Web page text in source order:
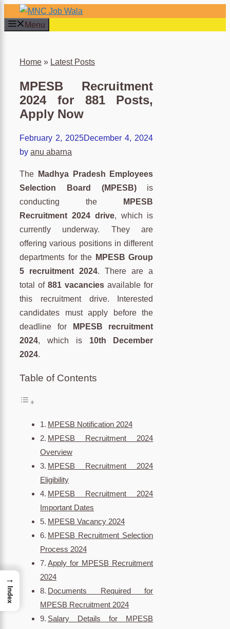
Skip
to
Menu
Home » Latest Posts
MPESB Recruitment
2024 for 881 Posts,
Apply Now
February 2, 2025December 4, 2024
by anu abarna
The
Madhya Pradesh Employees
Selection Board (MPESB)is
conducting the
MPESB
Recruitment 2024 drive, which is
currently underway. They are
offering various positions in different
departments for the MPESB Group
5 recruitment 2024. There are a
total of881 vacancies available for
this recruitment drive. Interested
candidates must apply before the
deadline for
MPESB recruitment
2024, which is 10th December
2024.
Table of Contents
MPESB Notification 2024
MPESB Recruitment 2024
Overview
MPESB Recruitment 2024
Eligibility
MPESB Recruitment 2024
Important Dates
MPESB Vacancy 2024
MPESB Recruitment Selection
Process 2024
Apply for MPESB Recruitment
2024
Documents Required for
MPESB Recruitment 2024
Salary Details for MPESB
→
Index